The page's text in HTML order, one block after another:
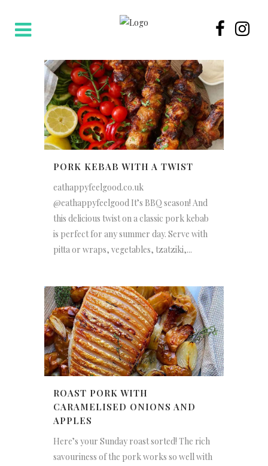
PORK KEBAB WITH A TWIST
eathappyfeelgood.co.uk
@eathappyfeelgood It’s BBQ season! And
this delicious twist on a classic pork kebab
is perfect for any summer day. Serve with
pitta or wraps, vegetables, tzatziki,...
ROAST PORK WITH
CARAMELISED ONIONS AND
APPLES
Here’s your Sunday roast sorted! The rich
savouriness of the pork works so well with